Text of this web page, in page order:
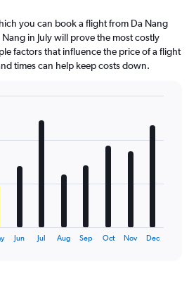
you can book a flight from Da Nang
in July will prove the most costly
factors that influence the price of a flight
times can help keep costs down.
Jun Jul Aug Sep Oct Nov Dec